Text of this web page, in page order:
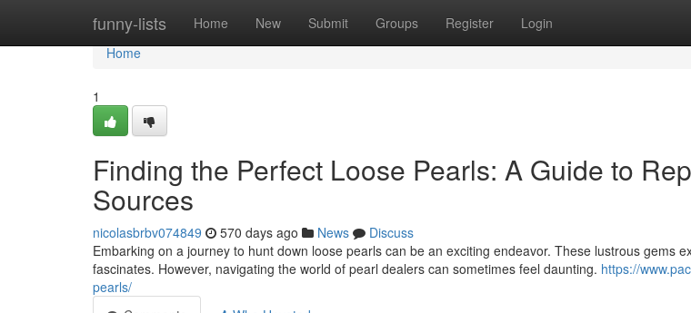
funny-lists Home New Submit Groups Register Login
Home
Home
1
Finding the Perfect Loose Pearls: A Guide to
Sources
nicolasbrbv074849 570 days ago News
Discuss
Embarking on a journey to hunt down loose pearls can be an exciting endeavor. These lustrous gems
fascinates. However, navigating the world of pearl dealers can sometimes feel daunting. https://
pearls/